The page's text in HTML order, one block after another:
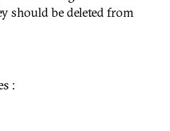
should be deleted from
: